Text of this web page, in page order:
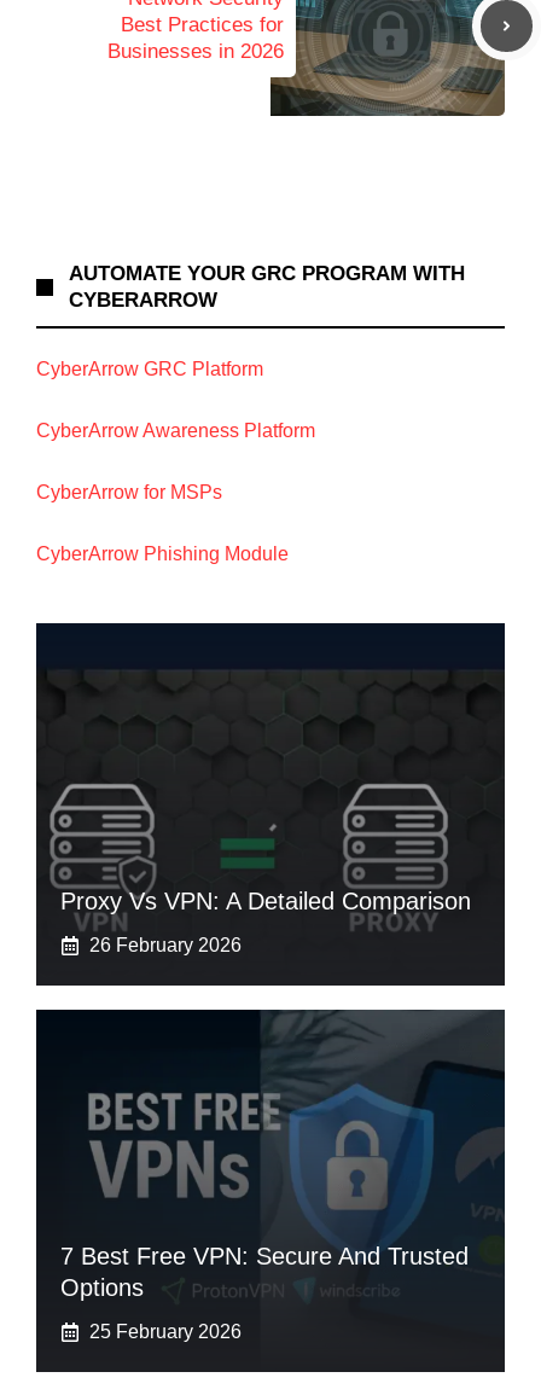
Best Practices for
Businesses in 2026
AUTOMATE YOUR GRC PROGRAM WITH
CYBERARROW
CyberArrow GRC Platform
CyberArrow Awareness Platform
CyberArrow for MSPs
CyberArrow Phishing Module
Proxy Vs VPN: A Detailed Comparison
26 February 2026
7 Best Free VPN: Secure And Trusted
Options
25 February 2026